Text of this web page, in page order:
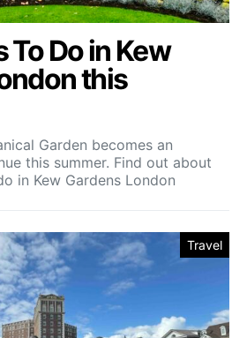
To Do in Kew
this
Garden becomes an
this summer. Find out about
in Kew Gardens London
Travel